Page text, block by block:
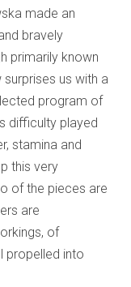
made an
bravely
primarily known
us with a
program of
difficulty played
stamina and
this very
of the pieces are
are
of
propelled into